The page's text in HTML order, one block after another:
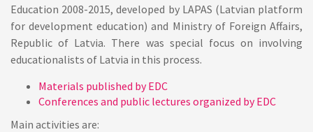
Education 2008-2015, developed by LAPAS (Latvian platform
for development education) and Ministry of Foreign Affairs,
Republic of Latvia. There was special focus on involving
educationalists of Latvia in this process.
Materials published by EDC
Conferences and public lectures organized by EDC
Main activities are: